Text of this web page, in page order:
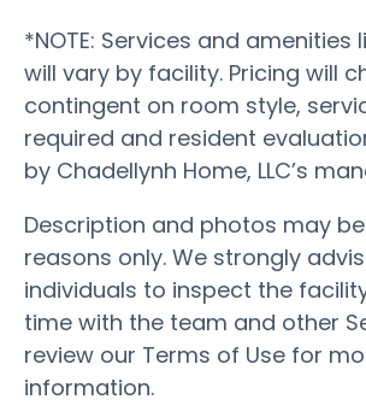
*NOTE: Services and amenities
will vary by facility. Pricing will
contingent on room style,
required and resident
by Chadellynh Home, LLC’s
Description and photos may
reasons only. We strongly
individuals to inspect the
time with the team and other
review our Terms of Use for
information.